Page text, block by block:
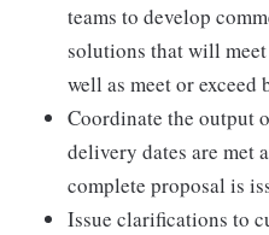
teams to develop
solutions that will
well as meet or exceed
Coordinate the output
delivery dates are met
complete proposal is
Issue clarifications to